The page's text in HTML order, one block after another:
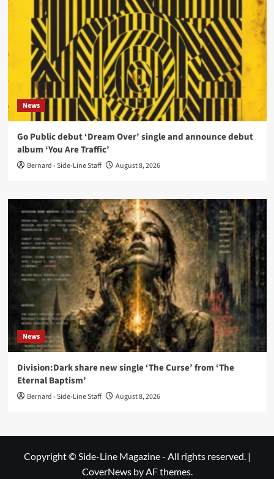
News
Go Public debut ‘Dream Over’ single and announce debut
album ‘You Are Traffic’
Bernard - Side-Line Staff August 8, 2026
News
Division:Dark share new single ‘The Curse’ from ‘The
Eternal Baptism’
Bernard - Side-Line Staff August 8, 2026
Copyright © Side-Line Magazine - All rights reserved. |
CoverNewsby AF themes.